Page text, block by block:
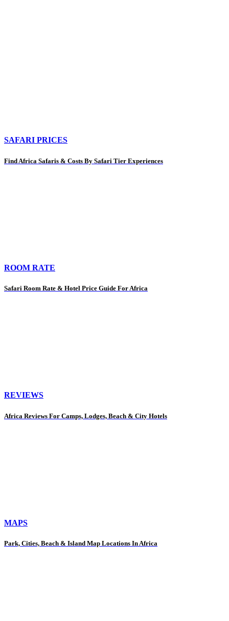
SAFARI PRICES
Find Africa Safaris & Costs By Safari Tier Experiences
ROOM RATE
Safari Room Rate & Hotel Price Guide For Africa
REVIEWS
Africa Reviews For Camps, Lodges, Beach & City Hotels
MAPS
Park, Cities, Beach & Island Map Locations In Africa